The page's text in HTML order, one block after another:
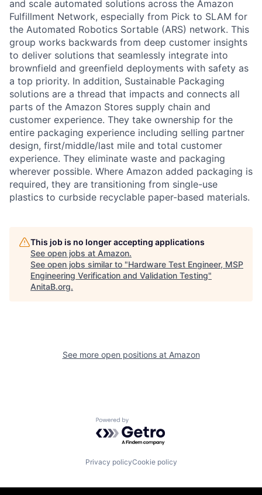
and scale automated solutions across the Amazon
Fulfillment Network, especially from Pick to SLAM for
the Automated Robotics Sortable (ARS) network. This
group works backwards from deep customer insights
to deliver solutions that seamlessly integrate into
brownfield and greenfield deployments with safety as
a top priority. In addition, Sustainable Packaging
solutions are a thread that impacts and connects all
parts of the Amazon Stores supply chain and
customer experience. They take ownership for the
entire packaging experience including selling partner
design, first/middle/last mile and total customer
experience. They eliminate waste and packaging
wherever possible. Where Amazon added packaging is
required, they are transitioning from single-use
plastics to curbside recyclable paper-based materials.
This job is no longer accepting applications
See open jobs at Amazon.
See open jobs similar to "Hardware Test Engineer, MSP
Engineering Verification and Validation Testing"
AnitaB.org.
See more open positions at Amazon
Powered by Getro.com
Privacy policyCookie policy